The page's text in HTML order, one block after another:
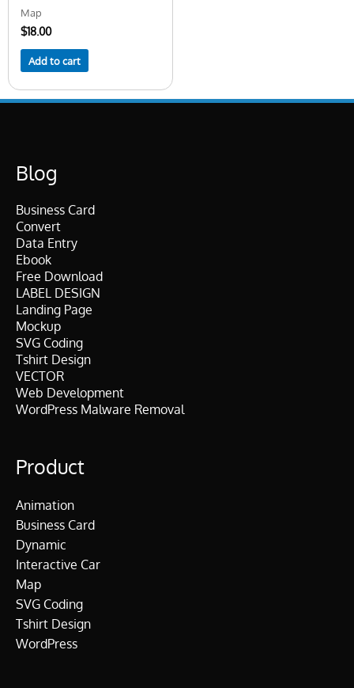
Map
$18.00
Add to cart
Blog
Business Card
Convert
Data Entry
Ebook
Free Download
LABEL DESIGN
Landing Page
Mockup
SVG Coding
Tshirt Design
VECTOR
Web Development
WordPress Malware Removal
Product
Animation
Business Card
Dynamic
Interactive Car
Map
SVG Coding
Tshirt Design
WordPress